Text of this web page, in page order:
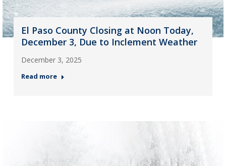
El Paso County Closing at Noon Today,
December 3, Due to Inclement Weather
December 3, 2025
Read more